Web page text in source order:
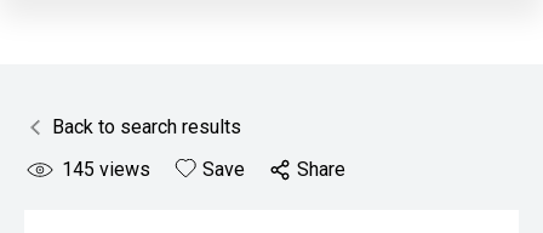
Back to search results
145 views Save Share